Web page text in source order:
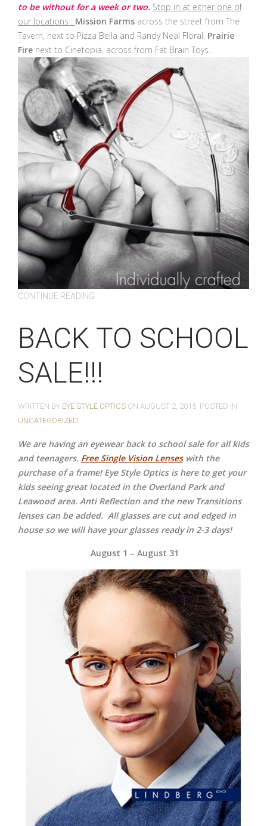
to be without for a week or two. Stop in at either one of
our locations : Mission Farms across the street from The
Tavern, next to Pizza Bella and Randy Neal Floral. Prairie
Fire next to Cinetopia, across from Fat Brain Toys.
CONTINUE READING
BACK TO SCHOOL
SALE!!!
WRITTEN BY EYE STYLE OPTICS ON AUGUST 2, 2015 . POSTED IN
UNCATEGORIZED
We are having an eyewear back to school sale for all kids
and teenagers. Free Single Vision Lenseswith the
purchase of a frame! Eye Style Optics is here to get your
kids seeing great located in the Overland Park and
Leawood area. Anti Reflection and the new Transitions
lenses can be added. All glasses are cut and edged in
house so we will have your glasses ready in 2-3 days!
August 1 – August 31